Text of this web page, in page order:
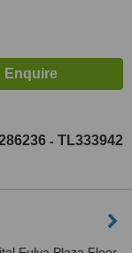
- TL333942